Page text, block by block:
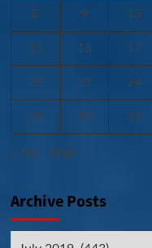
8 9 10
15 16 17
22 23 24
29 30 31
« Jun Aug »
Archive Posts